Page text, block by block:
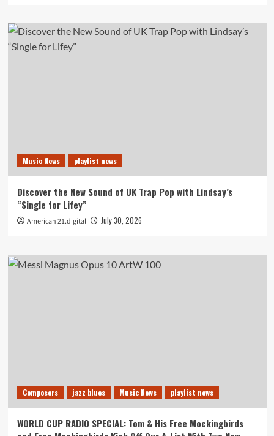
Music News playlist news
Discover the New Sound of UK Trap Pop with Lindsay’s
“Single for Lifey”
American 21.digital July 30, 2026
Composers jazz blues Music News playlist news
WORLD CUP RADIO SPECIAL: Tom & His Free Mockingbirds